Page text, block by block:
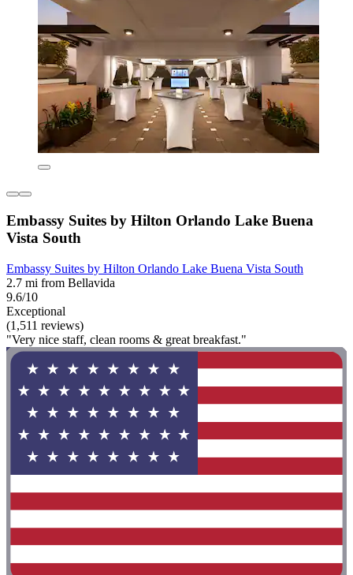
Embassy Suites by Hilton Orlando Lake Buena
Vista South
Embassy Suites by Hilton Orlando Lake Buena Vista South
2.7 mi from Bellavida
9.6/10
Exceptional
(1,511 reviews)
"Very nice staff, clean rooms & great breakfast."